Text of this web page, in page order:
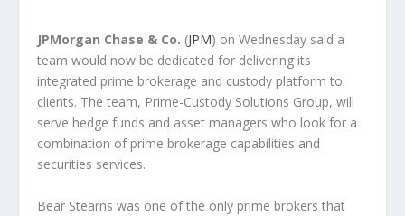
JPMorgan Chase & Co. (JPM) on Wednesday said a
team would now be dedicated for delivering its
integrated prime brokerage and custody platform to
clients. The team, Prime-Custody Solutions Group, will
serve hedge funds and asset managers who look for a
combination of prime brokerage capabilities and
securities services.
Bear Stearns was one of the only prime brokers that